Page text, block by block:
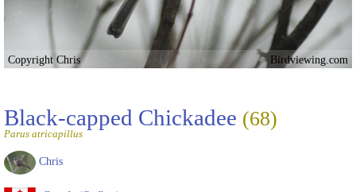
Copyright Chris Birdviewing.com
Black-capped Chickadee (68)
Parus atricapillus
Chris